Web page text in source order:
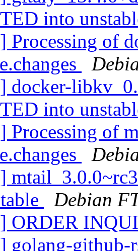
into
Processing of
docker-
into
Processing of
Debian
ORDER
golang-